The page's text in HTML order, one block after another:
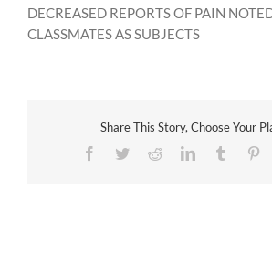
DECREASED REPORTS OF PAIN
CLASSMATES AS SUBJECTS
Share This Story, Choose Your
Facebook
TwitterRedditLinkedInTumblr